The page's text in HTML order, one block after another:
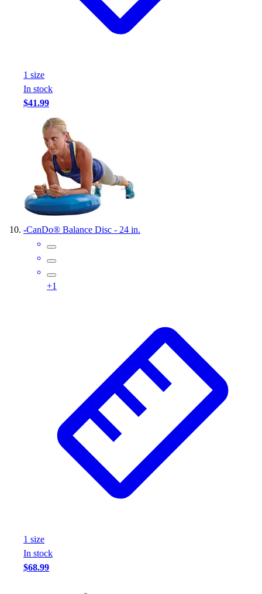
1 size
In stock
$41.99
-CanDo® Balance Disc - 24 in.
+1
1 size
In stock
$68.99